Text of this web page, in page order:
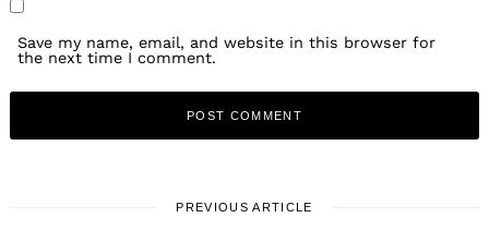
Save my name, email, and website in this browser for
the next time I comment.
PREVIOUS ARTICLE